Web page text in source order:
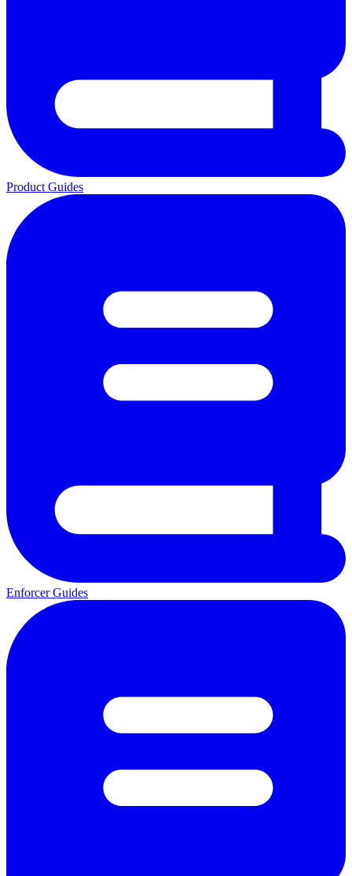
Product Guides
Enforcer Guides